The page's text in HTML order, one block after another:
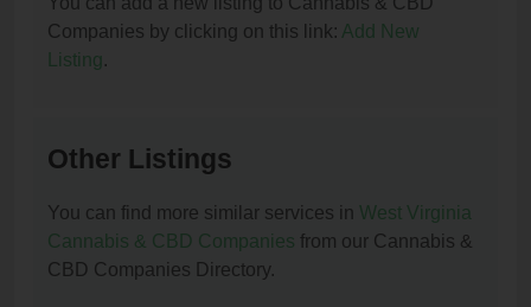
Companies by clicking on this link: Add New
Listing.
Other Listings
You can find more similar services in West Virginia
Cannabis & CBD Companies from our Cannabis &
CBD Companies Directory.